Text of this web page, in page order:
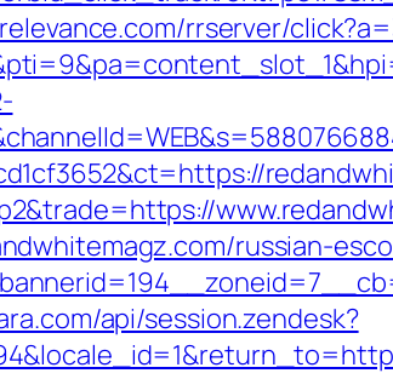
rrserver/
russian-
api/session.zendesk?